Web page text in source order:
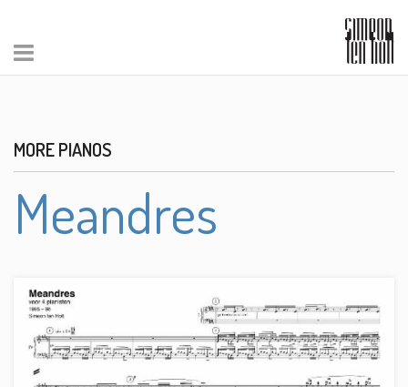
MORE PIANOS
Meandres